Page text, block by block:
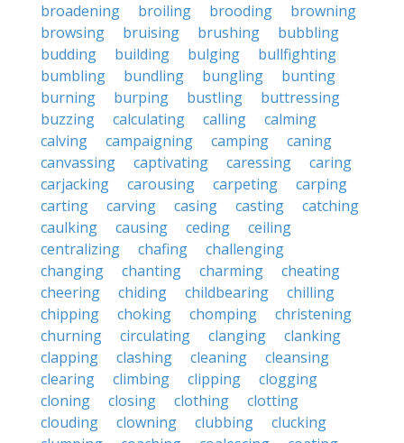
broadening
broiling brooding
browning
browsing
bruising brushing
bubbling
budding
building bulging
bullfighting
bumbling
bundling bungling
bunting
burning
burping bustling
buttressing
buzzing
calculating calling
calming
calving
campaigning camping
caning
canvassing
captivating caressing
caring
carjacking
carousing carpeting
carping
carting
carving casing casting
catching
caulking
causing ceding
ceiling
centralizing
chafing
challenging
changing
chanting charming
cheating
cheering
chiding childbearing
chilling
chipping
choking chomping
christening
churning
circulating clanging
clanking
clapping
clashing cleaning
cleansing
clearing
climbing clipping
clogging
cloning
closing clothing
clotting
clouding
clowning clubbing
clucking